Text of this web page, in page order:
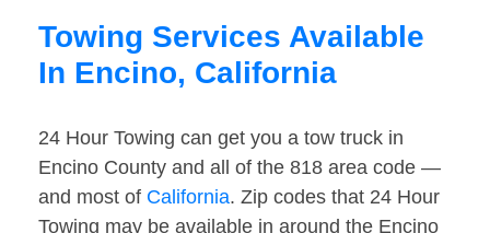
Towing Services Available
In Encino, California
24 Hour Towing can get you a tow truck in
Encino County and all of the 818 area code —
and most of California. Zip codes that 24 Hour
Towing may be available in around the Encino